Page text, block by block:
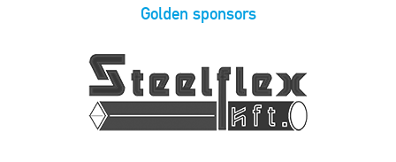
Golden sponsors